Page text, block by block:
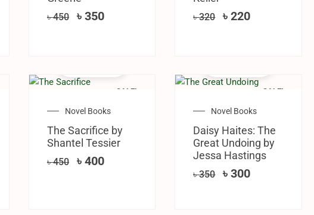
৳450 ৳ 350 ৳320 ৳220
SALE!
Novel Books
The Sacrifice by
Shantel Tessier
৳450 ৳ 400
SALE!
Novel Books
Daisy Haites: The
Great Undoing by
Jessa Hastings
৳350 ৳300